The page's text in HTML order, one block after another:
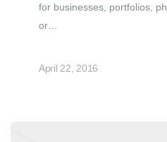
for businesses, portfolios,
or…
April 22, 2016